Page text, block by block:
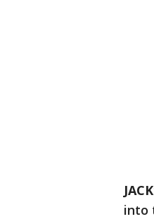
into